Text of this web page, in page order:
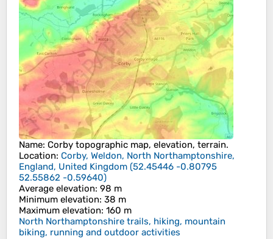
Name: Corby topographic map, elevation, terrain.
Location: Corby, Weldon, North Northamptonshire,
England, United Kingdom (52.45446 -0.80795
52.55862 -0.59640)
Average elevation: 98 m
Minimum elevation: 38 m
Maximum elevation: 160 m
North Northamptonshire trails, hiking, mountain
biking, running and outdoor activities